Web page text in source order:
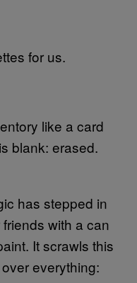
for us.
like a card
blank: erased.
has stepped in
with a can
It scrawls this
everything: